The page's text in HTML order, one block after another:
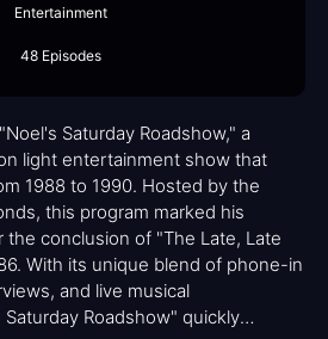
Entertainment
48 Episodes
Saturday Roadshow," a
light entertainment show that
1988 to 1990. Hosted by the
this program marked his
conclusion of "The Late, Late
With its unique blend of phone-in
and live musical
Roadshow" quickly